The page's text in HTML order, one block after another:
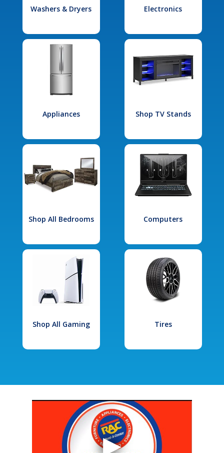
Washers & Dryers Electronics
Appliances Shop TV Stands
Shop All Bedrooms Computers
Shop All Gaming Tires